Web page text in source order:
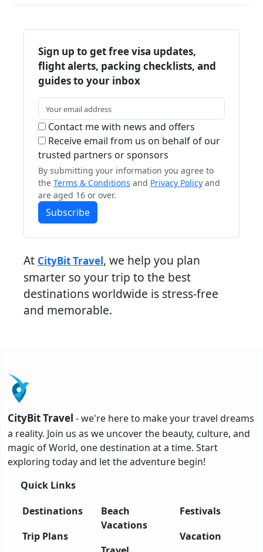
Sign up to get free visa updates,
flight alerts, packing checklists, and
guides to your inbox
Contact me with news and offers
Receive email from us on behalf of our
trusted partners or sponsors
By submitting your information you agree to
the Terms & Conditions and Privacy Policy and
are aged 16 or over.
Subscribe
At CityBit Travel, we help you plan
smarter so your trip to the best
destinations worldwide is stress-free
and memorable.
CityBit Travel - we're here to make your travel dreams
a reality. Join us as we uncover the beauty, culture, and
magic of World, one destination at a time. Start
exploring today and let the adventure begin!
Quick Links
Destinations
Trip Plans
Beach
Vacations
Festivals
Vacation